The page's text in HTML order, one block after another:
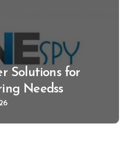
Solutions for
Needss